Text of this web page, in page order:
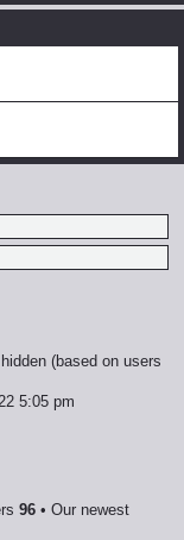
(based on users
5:05 pm
96 • Our newest